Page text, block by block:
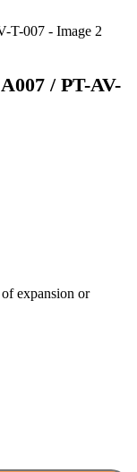
/ PT-AV-
expansion or
quantity